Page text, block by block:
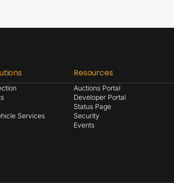
Services
Resources
Auctions Portal
Developer Portal
Status Page
Security
Events